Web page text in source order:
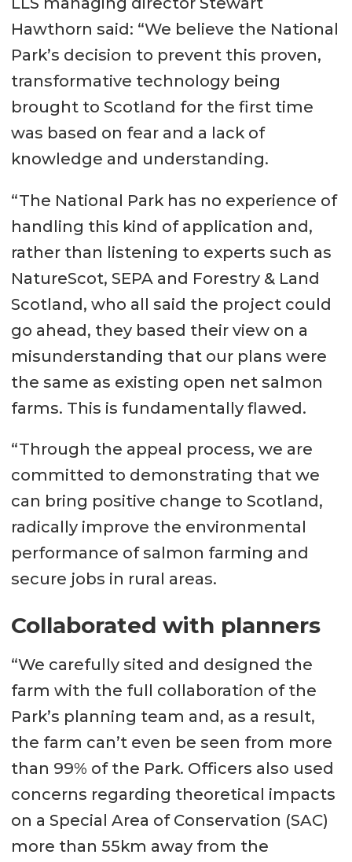
Hawthorn said: “We believe the National
Park’s decision to prevent this proven,
transformative technology being
brought to Scotland for the first time
was based on fear and a lack of
knowledge and understanding.
“The National Park has no experience of
handling this kind of application and,
rather than listening to experts such as
NatureScot, SEPA and Forestry & Land
Scotland, who all said the project could
go ahead, they based their view on a
misunderstanding that our plans were
the same as existing open net salmon
farms. This is fundamentally flawed.
“Through the appeal process, we are
committed to demonstrating that we
can bring positive change to Scotland,
radically improve the environmental
performance of salmon farming and
secure jobs in rural areas.
Collaborated with planners
“We carefully sited and designed the
farm with the full collaboration of the
Park’s planning team and, as a result,
the farm can’t even be seen from more
than 99% of the Park. Officers also used
concerns regarding theoretical impacts
on a Special Area of Conservation (SAC)
more than 55km away from the